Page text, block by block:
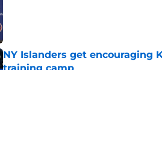
NY Islanders get encouraging
training camp